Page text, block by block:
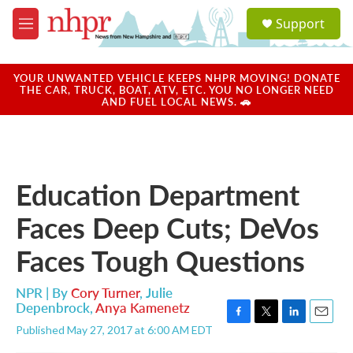
Skip to main content
M
e
u
a
u
Support
YOUR UNWANTED VEHICLE KEEPS NHPR MOVING! DONATE
THE CAR, TRUCK, BOAT, ATV, ETC. YOU NO LONGER NEED
AND FUEL LOCAL NEWS. 🚗
Education Department
Faces Deep Cuts; DeVos
Faces Tough Questions
NPR | ByCory Turner, Julie
Depenbrock,Anya Kamenetz
Published May 27, 2017 at 6:00 AM EDT